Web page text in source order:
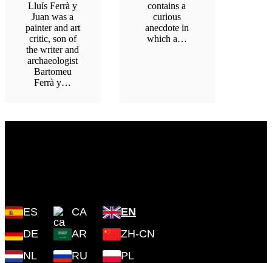
Lluís Ferrà y
Juan was a
painter and art
critic, son of
the writer and
archaeologist
Bartomeu
Ferrà y…
contains a
curious
anecdote in
which a…
ES CA
EN
DE
AR
ZH-CN
NL
RU
PL